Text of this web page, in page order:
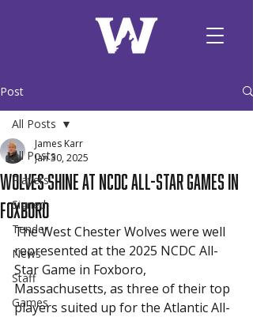
Post
All Posts
Players
Signed
Tender
News
Staff
Games
All Posts
Wolves Shine at NCDC All-Star Games in
Foxboro
James Karr
Jan 30, 2025
The West Chester Wolves were well
represented at the 2025 NCDC All-
Star Game in Foxboro,
Massachusetts, as three of their top
players suited up for the Atlantic All-